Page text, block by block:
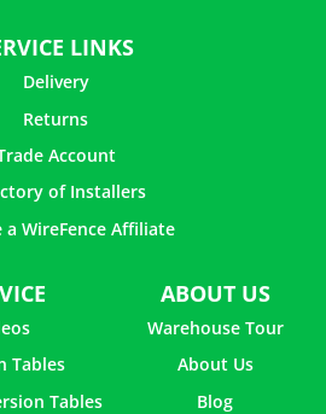
to Wood Frame
with Chicken Wire
Light Ball With Chicken Wire
in Flower Arrangements
with Chicken Wire
LINKS
Delivery
Returns
Account
of Installers
a WireFence Affiliate
Tables
Tables
ABOUT US
Warehouse Tour
About Us
Blog